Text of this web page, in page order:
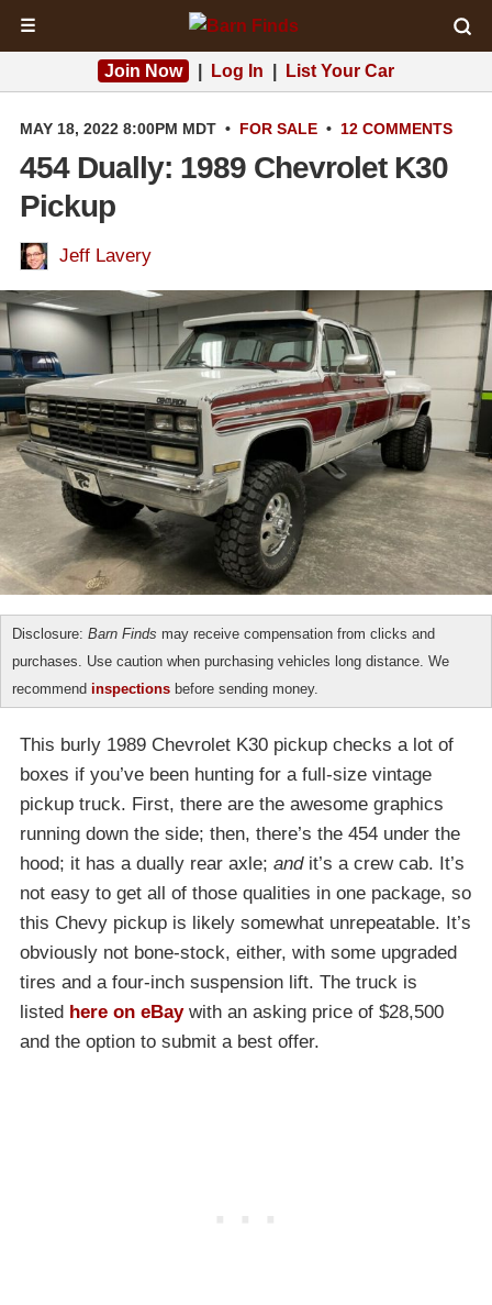
☰
Join Now Log In List Your Car
MAY 18, 2022 8:00PM MDT • FOR SALE • 12 COMMENTS
454 Dually: 1989 Chevrolet K30
Pickup
Jeff Lavery
Disclosure: Barn Finds may receive compensation from clicks and
purchases. Use caution when purchasing vehicles long distance. We
recommend inspections before sending money.
This burly 1989 Chevrolet K30 pickup checks a lot of
boxes if you’ve been hunting for a full-size vintage
pickup truck. First, there are the awesome graphics
running down the side; then, there’s the 454 under the
hood; it has a dually rear axle; and it’s a crew cab. It’s
not easy to get all of those qualities in one package, so
this Chevy pickup is likely somewhat unrepeatable. It’s
obviously not bone-stock, either, with some upgraded
tires and a four-inch suspension lift. The truck is
listed here on eBaywith an asking price of $28,500
and the option to submit a best offer.